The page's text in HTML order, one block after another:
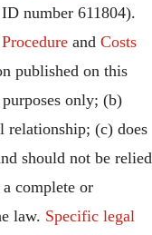
number 611804).
andCosts
published on this
only; (b)
relationship; (c) does
should not be relied
complete or
law. Specific legal